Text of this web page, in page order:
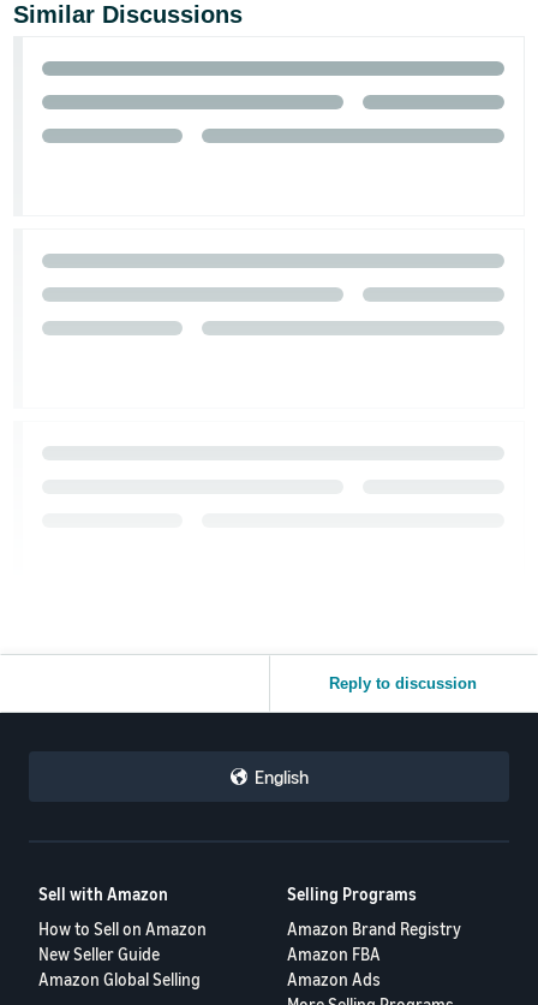
Similar Discussions
Reply to discussion
English
Sell with Amazon
How to Sell on Amazon
New Seller Guide
Amazon Global Selling
Selling Programs
Amazon Brand Registry
Amazon FBA
Amazon Ads